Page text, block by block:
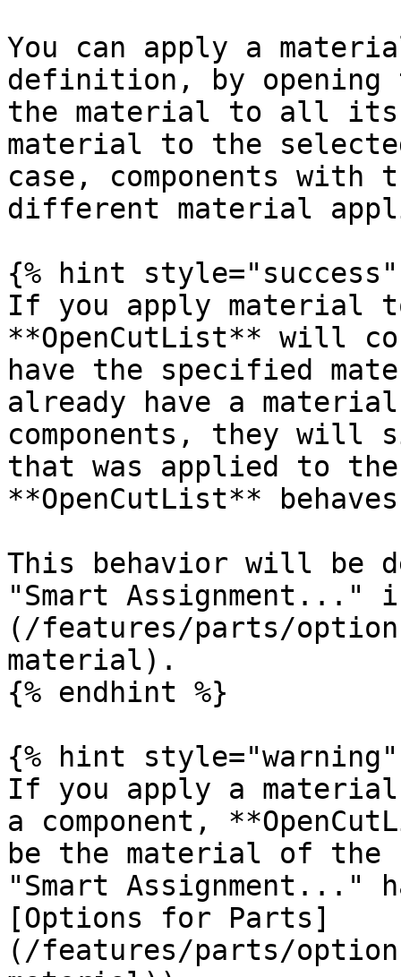
You can apply a
definition, by opening
the material to all its
material to the
case, components with
different material
{% hint style="success"
If you apply material
**OpenCutList** will
have the specified
already have a
components, they will
that was applied to
**OpenCutList**
This behavior will be
"Smart
(/features/parts/
material).
{% endhint %}
{% hint style="warning"
If you apply a
a component,
be the material of the
"Smart Assignment..."
[Options for Parts]
(/features/parts/